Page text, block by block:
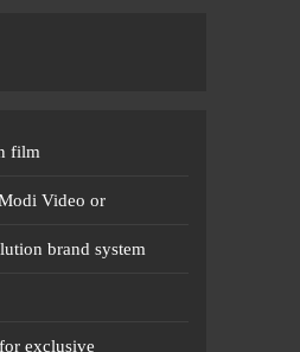
film
Video or
brand system
exclusive